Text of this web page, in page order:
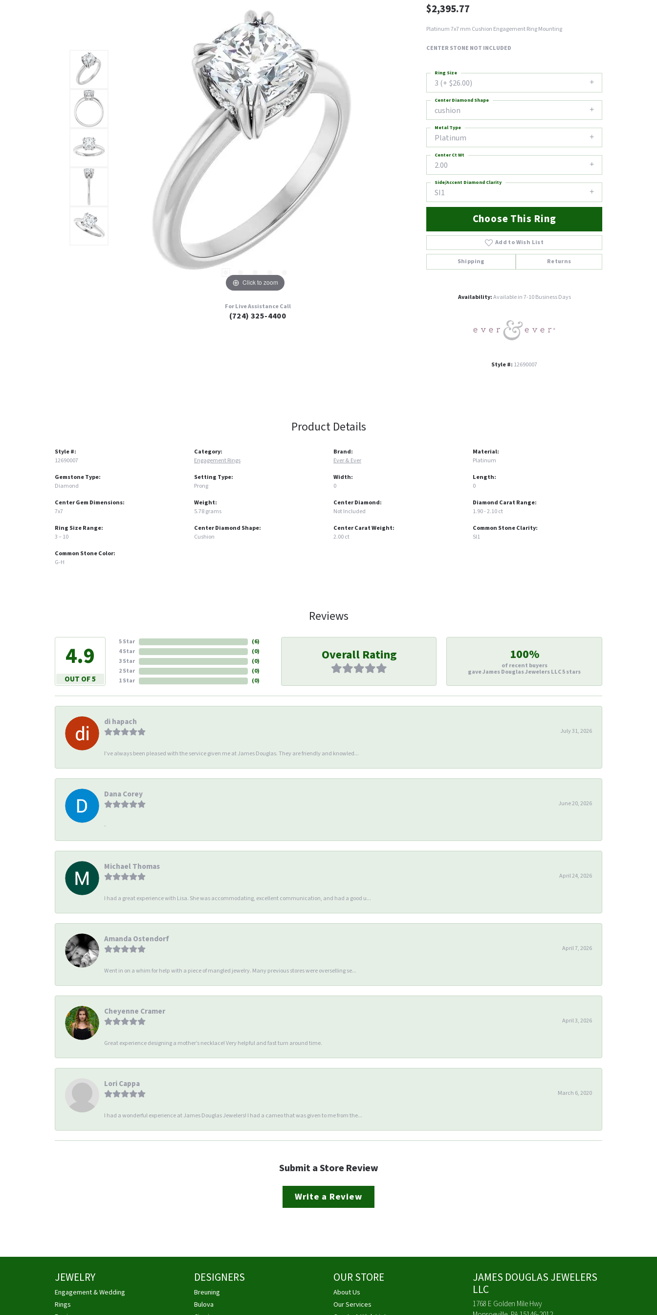
Click to zoom
For Live Assistance Call
(724) 325-4400
$2,395.77
Platinum 7x7 mm Cushion Engagement Ring Mounting
CENTER STONE NOT INCLUDED
3 (+ $26.00)
Ring Size
cushion
Center Diamond Shape
Platinum
Metal Type
2.00
Center Ct Wt
SI1
Side/Accent Diamond Clarity
Choose This Ring
Add to Wish List
Shipping Returns
Availability:Available in 7-10 Business Days
Style #: 12690007
Product Details
Style #:
12690007
Gemstone Type:
Diamond
Center Gem Dimensions:
7x7
Ring Size Range:
3 – 10
Common Stone Color:
G-H
Category:
Engagement Rings
Setting Type:
Prong
Weight:
5.78 grams
Center Diamond Shape:
Cushion
Brand:
Ever & Ever
Width:
0
Center Diamond:
Not Included
Center Carat Weight:
2.00 ct
Material:
Platinum
Length:
0
Diamond Carat Range:
1.90 - 2.10 ct
Common Stone Clarity:
SI1
Reviews
4.9
OUT OF 5
5 Star
4 Star
3 Star
2 Star
1 Star
(6)
(0)
(0)
(0)
(0)
Overall Rating 100%
of recent buyers
gave James Douglas Jewelers LLC 5 stars
di hapach
July 31, 2026
I’ve always been pleased with the service given me at James Douglas. They are friendly and knowled...
Dana Corey
June 20, 2026
-
Michael Thomas
April 24, 2026
I had a great experience with Lisa. She was accommodating, excellent communication, and had a good u...
Amanda Ostendorf
April 7, 2026
Went in on a whim for help with a piece of mangled jewelry. Many previous stores were overselling se...
Cheyenne Cramer
April 3, 2026
Great experience designing a mother’s necklace! Very helpful and fast turn around time.
Lori Cappa
March 6, 2020
I had a wonderful experience at James Douglas Jewelers! I had a cameo that was given to me from the...
Submit a Store Review
Write a Review
JEWELRY
Engagement & Wedding
Rings
DESIGNERS
Breuning
Bulova
OUR STORE
About Us
Our Services
JAMES DOUGLAS JEWELERS
LLC
1768 E Golden Mile Hwy